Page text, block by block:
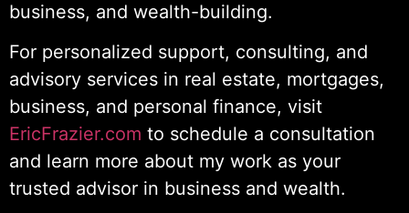
business, and wealth-building.
For personalized support, consulting, and
advisory services in real estate, mortgages,
business, and personal finance, visit
EricFrazier.com to schedule a consultation
and learn more about my work as your
trusted advisor in business and wealth.